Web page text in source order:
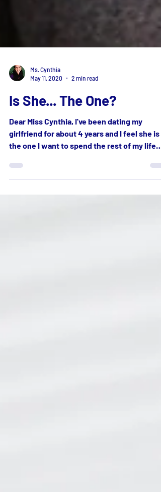
Ms. Cynthia
May 11, 2020
2 min read
Is She... The One?
Dear Miss Cynthia, I've been dating my
girlfriend for about 4 years and I feel she is
the one I want to spend the rest of my life